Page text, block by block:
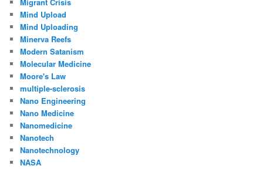
Mind Upload
Mind Uploading
Minerva Reefs
Modern Satanism
Molecular Medicine
Moore's Law
multiple-sclerosis
Nano Engineering
Nano Medicine
Nanomedicine
Nanotech
Nanotechnology
NASA